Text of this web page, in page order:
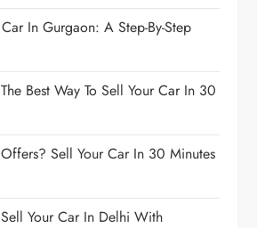
In Gurgaon: A Step-By-Step
Best Way To Sell Your Car In 30
Sell Your Car In 30 Minutes
Your Car In Delhi With